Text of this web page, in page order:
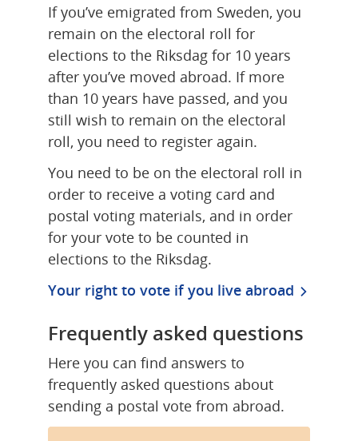
If you’ve emigrated from Sweden, you
remain on the electoral roll for
elections to the Riksdag for 10 years
after you’ve moved abroad. If more
than 10 years have passed, and you
still wish to remain on the electoral
roll, you need to register again.
You need to be on the electoral roll in
order to receive a voting card and
postal voting materials, and in order
for your vote to be counted in
elections to the Riksdag.
Your right to vote if you live abroad
Frequently asked questions
Here you can find answers to
frequently asked questions about
sending a postal vote from abroad.